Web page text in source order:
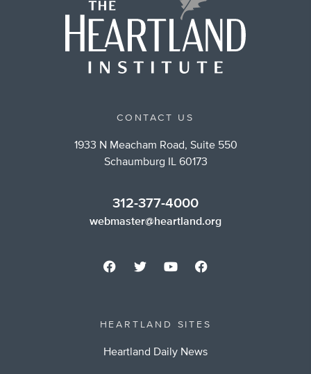
CONTACT US
1933 N Meacham Road, Suite 550
Schaumburg IL 60173
312-377-4000
webmaster@heartland.org
HEARTLAND SITES
Heartland Daily News